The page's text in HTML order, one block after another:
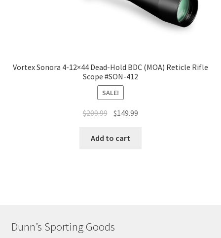
Vortex Sonora 4-12×44 Dead-Hold BDC (MOA) Reticle Rifle
Scope #SON-412
SALE!
$209.99 $149.99
Add to cart
Dunn’s Sporting Goods